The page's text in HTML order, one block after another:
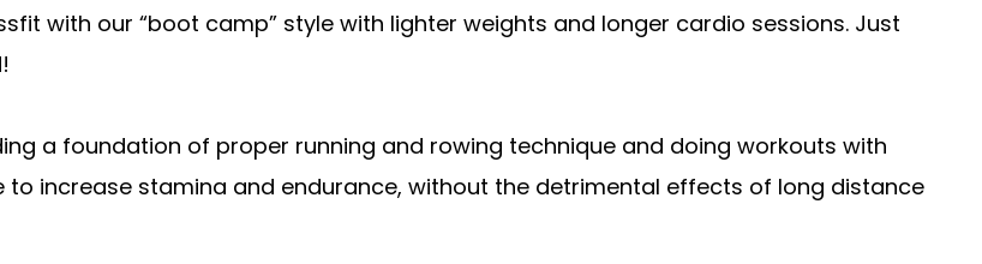
with our “boot camp” style with lighter weights and longer cardio sessions. Just
a foundation of proper running and rowing technique and doing workouts with
to increase stamina and endurance, without the detrimental effects of long distance